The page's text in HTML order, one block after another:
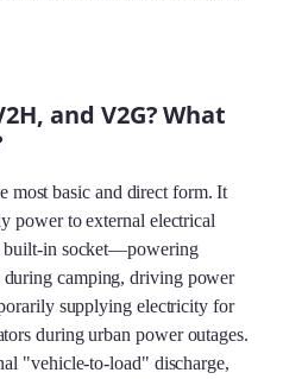
and V2G? What
most basic and direct form. It
power to external electrical
built-in socket—powering
during camping, driving power
supplying electricity for
during urban power outages.
"vehicle-to-load" discharge,